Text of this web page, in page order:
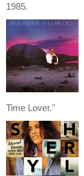
1985.
Time Lover."